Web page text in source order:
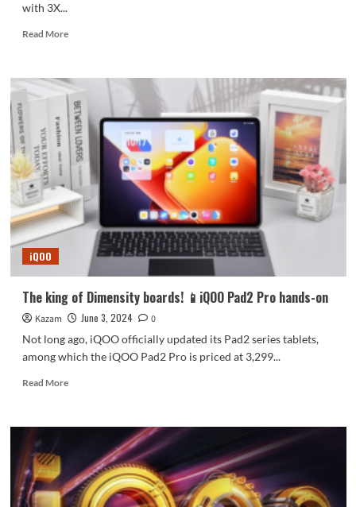
with 3X...
Read MoreRead
Snapdragon
8
Gen4
straight-
screen
flagship!
iQOO
parameters
released
iQOO
The king of Dimensity boards! 📱iQOO Pad2 Pro hands-on
Kazam June 3, 2024
0
Not long ago, iQOO officially updated its Pad2 series tablets,
among which the iQOO Pad2 Pro is priced at 3,299...
Read MoreRead
The
Dimensity
boards!
📱